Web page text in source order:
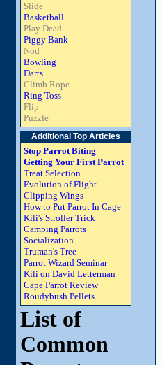
Slide
Basketball
Play Dead
Piggy Bank
Nod
Bowling
Darts
Climb Rope
Ring Toss
Flip
Puzzle
Additional Top Articles
Stop Parrot Biting
Getting Your First Parrot
Treat Selection
Evolution of Flight
Clipping Wings
How to Put Parrot In Cage
Kili's Stroller Trick
Camping Parrots
Socialization
Truman's Tree
Parrot Wizard Seminar
Kili on David Letterman
Cape Parrot Review
Roudybush Pellets
List of
Common